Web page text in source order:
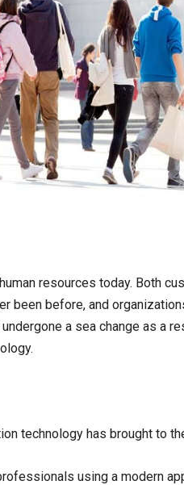
resources today. Both
been before, and
a sea change as a
technology has brought to
using a modern